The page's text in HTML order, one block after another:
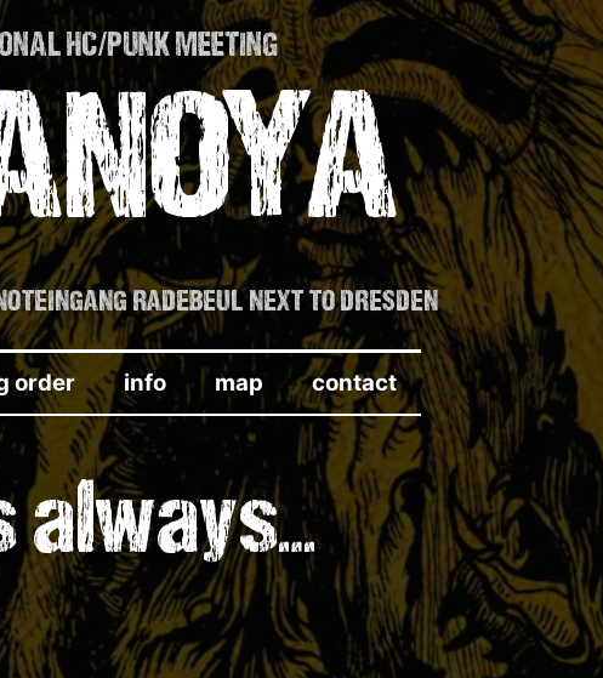
HC/PUNK MEETING
RADEBEUL NEXT TO DRESDEN
order info map contact
always…